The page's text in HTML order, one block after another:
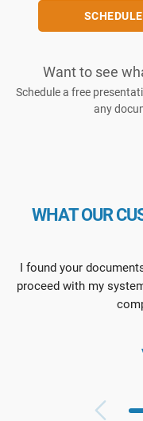
Want to see
Schedule a free
any
WHAT OUR
I found your
proceed with my